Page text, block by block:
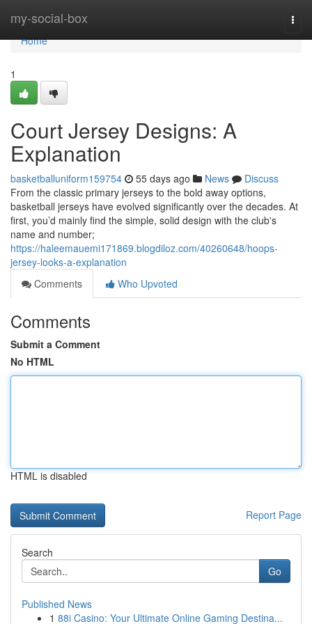
my-social-box
Home
Home
1
Court Jersey Designs: A
Explanation
basketballuniform159754 55 days ago News
Discuss
From the classic primary jerseys to the bold away options,
basketball jerseys have evolved significantly over the decades. At
first, you’d mainly find the simple, solid design with the club's
name and number;
https://haleemauemi171869.blogdiloz.com/40260648/hoops-
jersey-looks-a-explanation
Comments
Who Upvoted
Comments
Submit a Comment
No HTML
HTML is disabled
Report Page
Search
Go
Published News
1 88i Casino: Your Ultimate Online Gaming Destina...